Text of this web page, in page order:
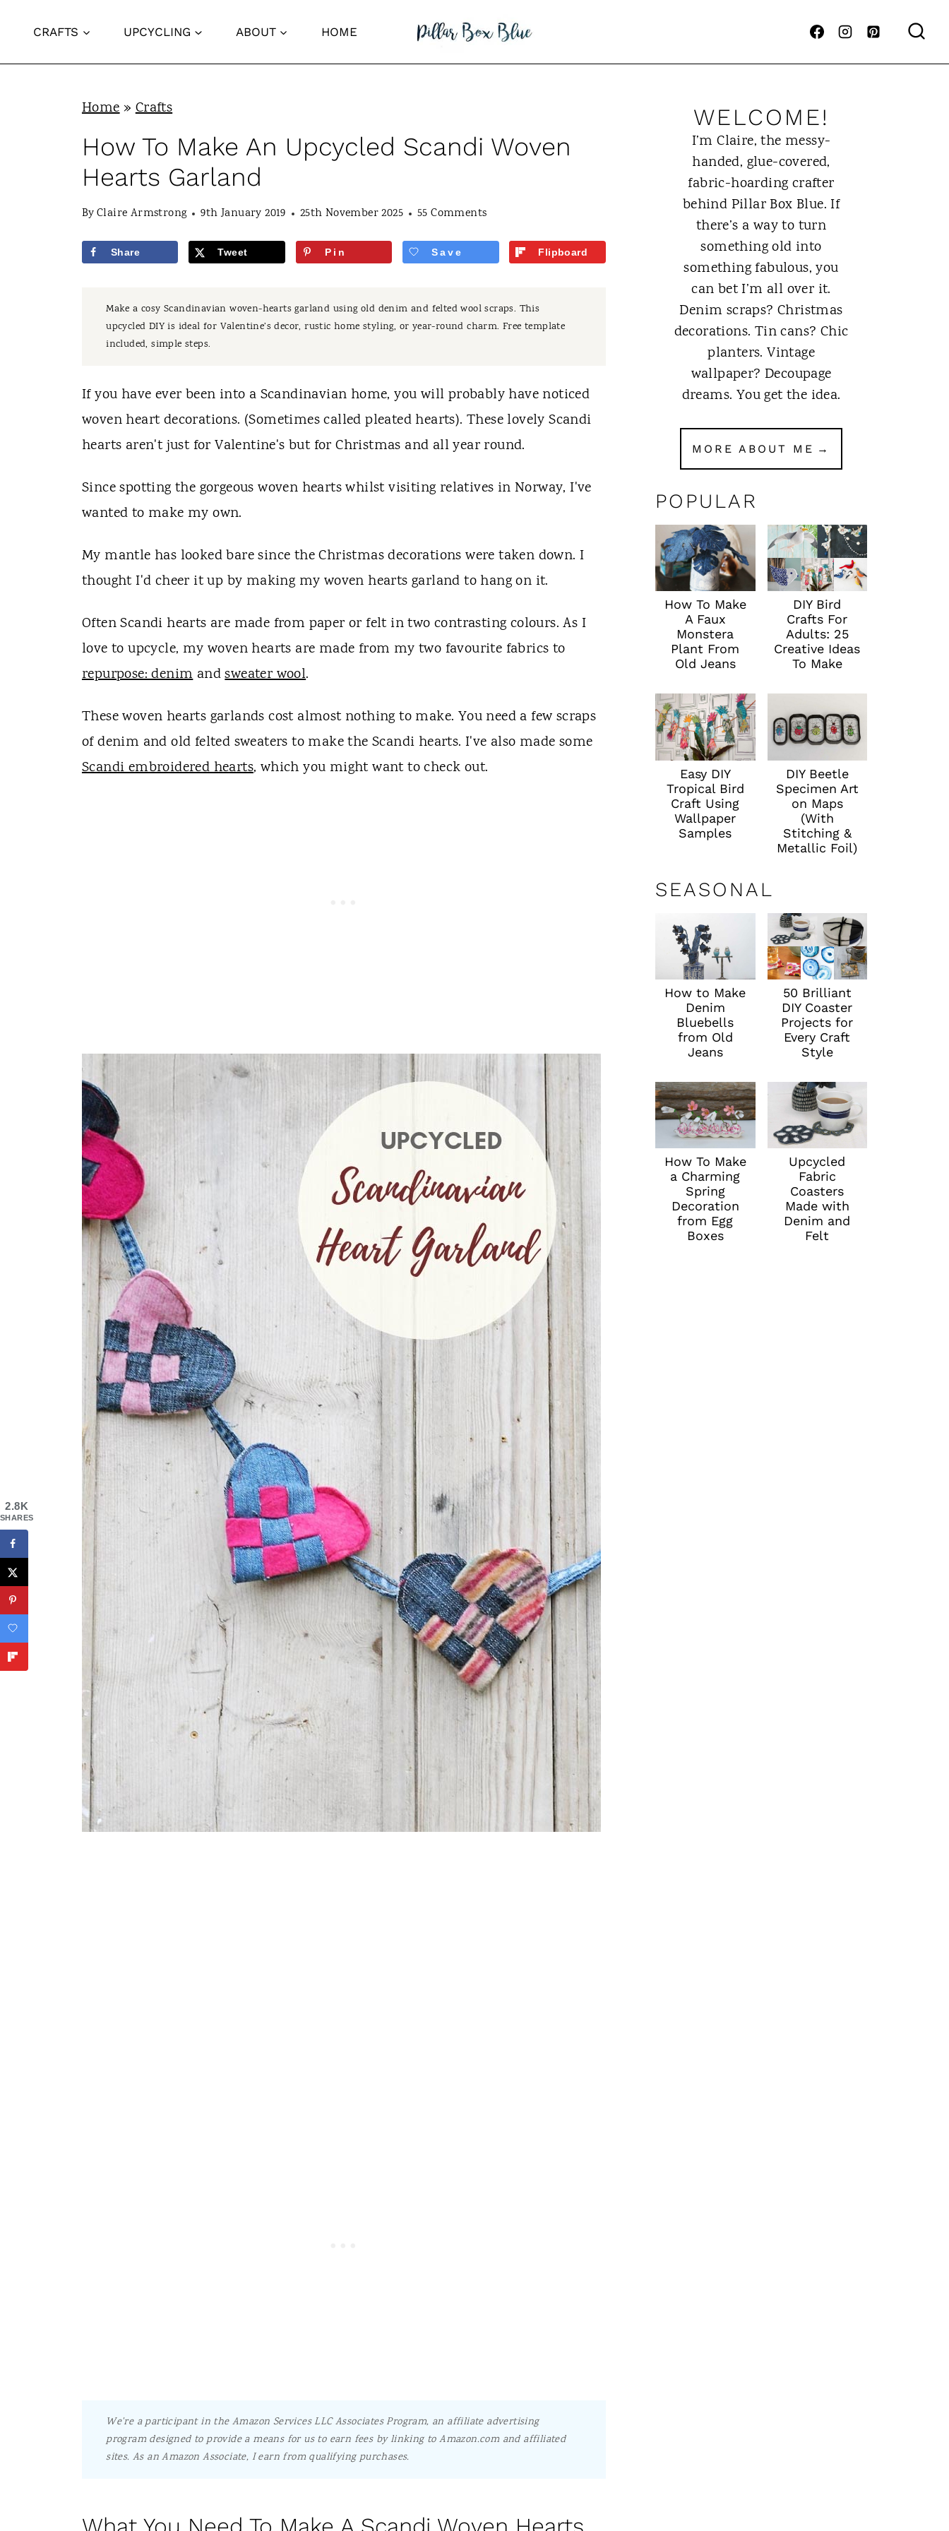
i
CRAFTS UPCYCLING ABOUT HOME
Home»Crafts
How To Make An Upcycled Scandi Woven
Hearts Garland
ByClaire Armstrong 9th January 2019 25th November 2025 55 Comments
Share Tweet Pin Save Flipboard
Make a cosy Scandinavian woven-hearts garland using old denim and felted wool scraps. This
upcycled DIY is ideal for Valentine’s decor, rustic home styling, or year-round charm. Free template
included, simple steps.
If you have ever been into a Scandinavian home, you will probably have noticed
woven heart decorations. (Sometimes called pleated hearts). These lovely Scandi
hearts aren't just for Valentine's but for Christmas and all year round.
Since spotting the gorgeous woven hearts whilst visiting relatives in Norway, I've
wanted to make my own.
My mantle has looked bare since the Christmas decorations were taken down. I
thought I'd cheer it up by making my woven hearts garland to hang on it.
Often Scandi hearts are made from paper or felt in two contrasting colours. As I
love to upcycle, my woven hearts are made from my two favourite fabrics to
repurpose: denimandsweater wool.
These woven hearts garlands cost almost nothing to make. You need a few scraps
of denim and old felted sweaters to make the Scandi hearts. I've also made some
Scandi embroidered hearts, which you might want to check out.
We're a participant in the Amazon Services LLC Associates Program, an affiliate advertising
program designed to provide a means for us to earn fees by linking to Amazon.com and affiliated
sites. As an Amazon Associate, I earn from qualifying purchases.
WELCOME!
I’m Claire, the messy-
handed, glue-covered,
fabric-hoarding crafter
behind Pillar Box Blue. If
there’s a way to turn
something old into
something fabulous, you
can bet I’m all over it.
Denim scraps? Christmas
decorations. Tin cans? Chic
planters. Vintage
wallpaper? Decoupage
dreams. You get the idea.
MORE ABOUT ME
POPULAR
How To Make
A Faux
Monstera
Plant From
Old Jeans
DIY Bird
Crafts For
Adults: 25
Creative Ideas
To Make
Easy DIY
Tropical Bird
Craft Using
Wallpaper
Samples
DIY Beetle
Specimen Art
on Maps
(With
Stitching &
Metallic Foil)
SEASONAL
How to Make
Denim
Bluebells
from Old
Jeans
50 Brilliant
DIY Coaster
Projects for
Every Craft
Style
How To Make
a Charming
Spring
Decoration
from Egg
Boxes
Upcycled
Fabric
Coasters
Made with
Denim and
Felt
2.8K
SHARES